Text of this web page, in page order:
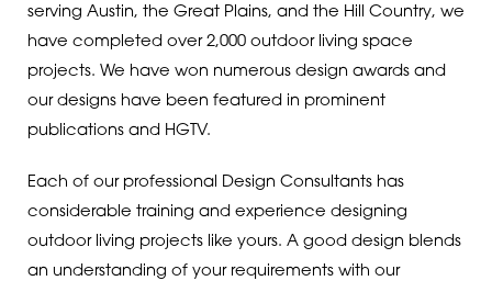
serving Austin, the Great Plains, and the Hill Country, we
have completed over 2,000 outdoor living space
projects. We have won numerous design awards and
our designs have been featured in prominent
publications and HGTV.
Each of our professional Design Consultants has
considerable training and experience designing
outdoor living projects like yours. A good design blends
an understanding of your requirements with our